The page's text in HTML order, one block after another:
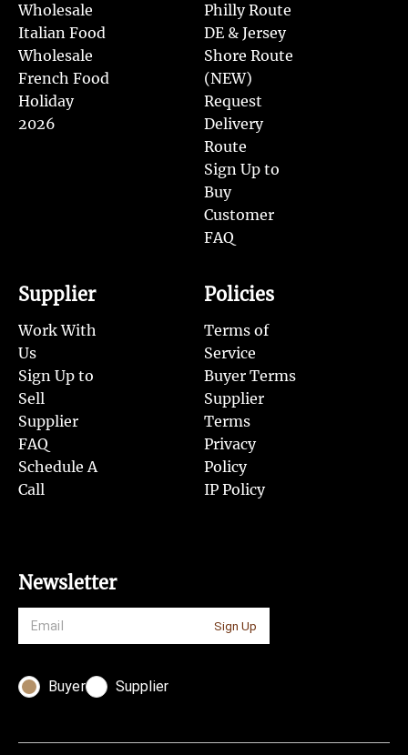
Wholesale
Italian Food
Wholesale
French Food
Holiday
2026
Philly Route
DE & Jersey
Shore Route
(NEW)
Request
Delivery
Route
Sign Up to
Buy
Customer
FAQ
Supplier
Work With
Us
Sign Up to
Sell
Supplier
FAQ
Schedule A
Call
Policies
Terms of
Service
Buyer Terms
Supplier
Terms
Privacy
Policy
IP Policy
Newsletter
Sign Up
Buyer Supplier